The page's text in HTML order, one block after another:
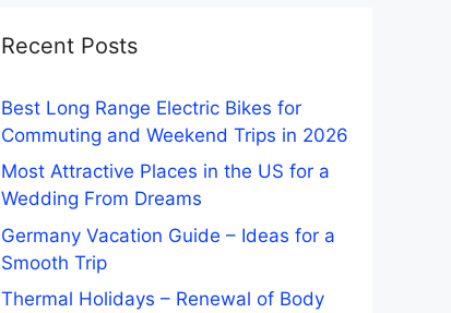
Recent Posts
Best Long Range Electric Bikes for
Commuting and Weekend Trips in 2026
Most Attractive Places in the US for a
Wedding From Dreams
Germany Vacation Guide – Ideas for a
Smooth Trip
Thermal Holidays – Renewal of Body